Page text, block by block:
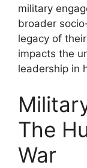
military
broader
legacy of
impacts the
leadership in
The
War